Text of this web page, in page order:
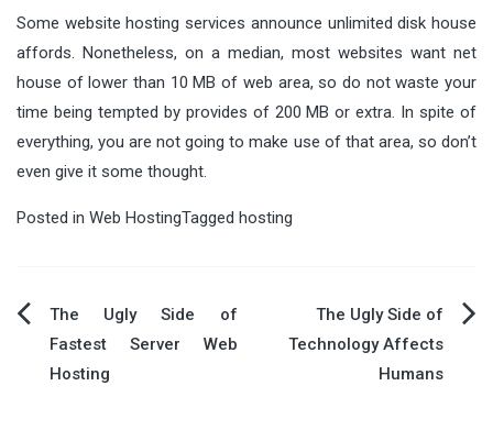
Some website hosting services announce unlimited disk house
affords. Nonetheless, on a median, most websites want net
house of lower than 10 MB of web area, so do not waste your
time being tempted by provides of 200 MB or extra. In spite of
everything, you are not going to make use of that area, so don’t
even give it some thought.
Posted in Web HostingTagged hosting
Post
navigation
The Ugly Side of
Fastest Server Web
Hosting
The Ugly Side of
Technology Affects
Humans